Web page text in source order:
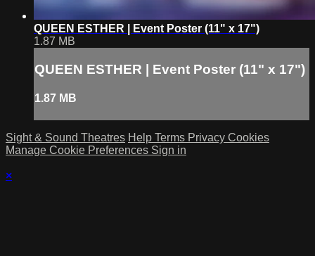
QUEEN ESTHER | Event Poster (11" x 17")
1.87 MB
QUEEN ESTHER | Event Poster (11" x 17")
1.87 MB
Sight & Sound Theatres Help Terms Privacy Cookies
Manage Cookie Preferences Sign in
×